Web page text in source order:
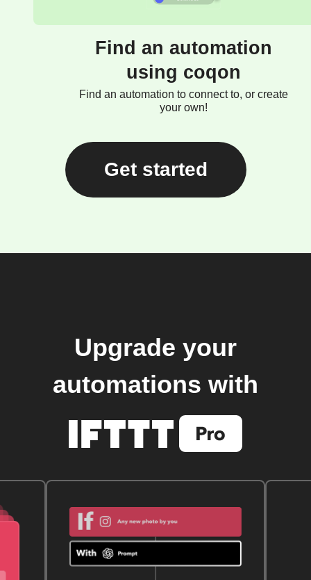
Find an automation
using coqon
Find an automation to connect to, or create
your own!
Get started
Upgrade your
automations with